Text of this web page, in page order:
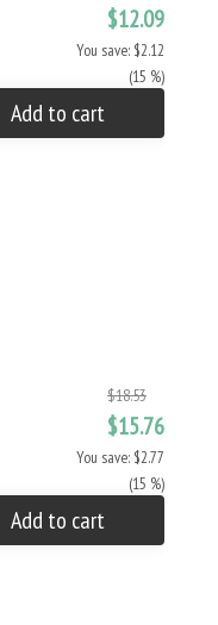
$12.09
You save: $2.12
(15 %)
Add to cart
$18.53
$15.76
You save: $2.77
(15 %)
Add to cart